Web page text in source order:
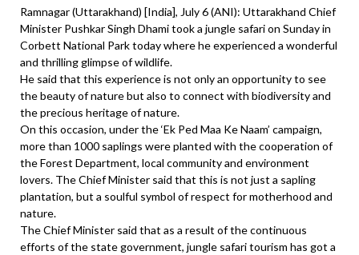
Ramnagar (Uttarakhand) [India], July 6 (ANI): Uttarakhand Chief
Minister Pushkar Singh Dhami took a jungle safari on Sunday in
Corbett National Park today where he experienced a wonderful
and thrilling glimpse of wildlife.
He said that this experience is not only an opportunity to see
the beauty of nature but also to connect with biodiversity and
the precious heritage of nature.
On this occasion, under the ‘Ek Ped Maa Ke Naam’ campaign,
more than 1000 saplings were planted with the cooperation of
the Forest Department, local community and environment
lovers. The Chief Minister said that this is not just a sapling
plantation, but a soulful symbol of respect for motherhood and
nature.
The Chief Minister said that as a result of the continuous
efforts of the state government, jungle safari tourism has got a